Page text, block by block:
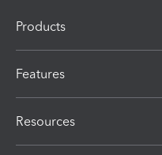
Products
Features
Resources